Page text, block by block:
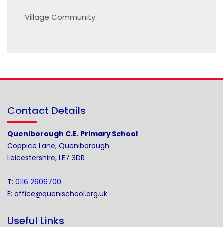
Village Community
Contact Details
Queniborough C.E. Primary School
Coppice Lane, Queniborough
Leicestershire, LE7 3DR
T: 0116 2606700
E: office@quenischool.org.uk
Useful Links